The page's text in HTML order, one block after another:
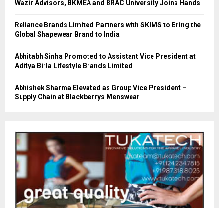
Wazir Advisors, BKMEA and BRAC University Joins Hands
Reliance Brands Limited Partners with SKIMS to Bring the
Global Shapewear Brand to India
Abhitabh Sinha Promoted to Assistant Vice President at
Aditya Birla Lifestyle Brands Limited
Abhishek Sharma Elevated as Group Vice President –
Supply Chain at Blackberrys Menswear